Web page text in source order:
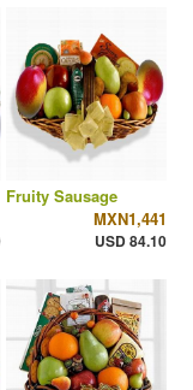
Fruity Sausage
MXN1,441
USD 84.10